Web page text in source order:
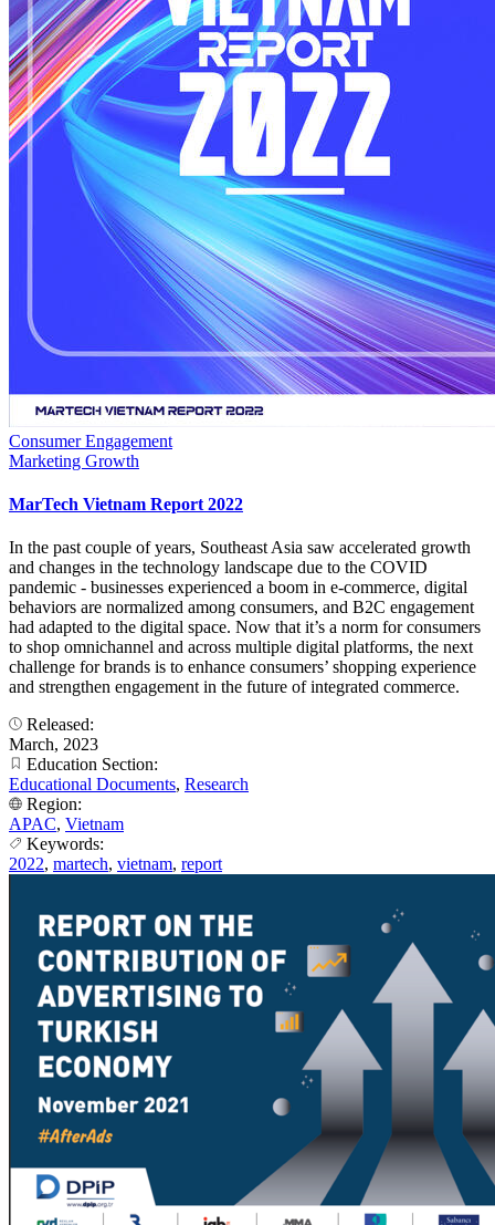
Consumer Engagement
Marketing Growth
MarTech Vietnam Report 2022
In the past couple of years, Southeast Asia saw accelerated growth
and changes in the technology landscape due to the COVID
pandemic - businesses experienced a boom in e-commerce, digital
behaviors are normalized among consumers, and B2C engagement
had adapted to the digital space. Now that it’s a norm for consumers
to shop omnichannel and across multiple digital platforms, the next
challenge for brands is to enhance consumers’ shopping experience
and strengthen engagement in the future of integrated commerce.
Released:
March, 2023
Education Section:
Educational Documents, Research
Region:
APAC, Vietnam
Keywords:
2022, martech, vietnam, report